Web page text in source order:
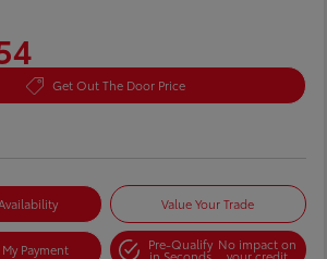
Get Out The Door Price
Value Your Trade
Payment Pre-Qualify No impact on